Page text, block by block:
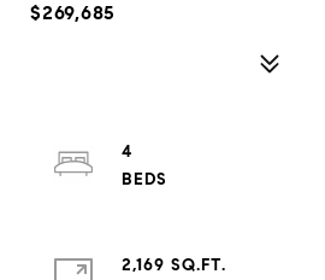
$269,685
4
2,169 SQ.FT.